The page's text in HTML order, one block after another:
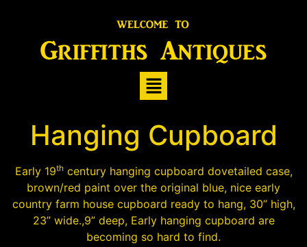
Hanging Cupboard
Early 19thcentury hanging cupboard dovetailed case,
brown/red paint over the original blue, nice early
country farm house cupboard ready to hang, 30” high,
23” wide.,9” deep, Early hanging cupboard are
becoming so hard to find.